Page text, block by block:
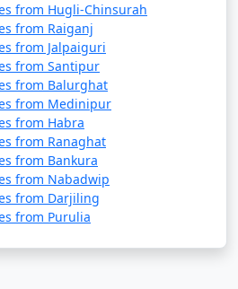
from Hugli-Chinsurah
from Raiganj
from Jalpaiguri
from Santipur
from Balurghat
from Medinipur
from Habra
from Ranaghat
from Bankura
from Nabadwip
from Darjiling
from Purulia